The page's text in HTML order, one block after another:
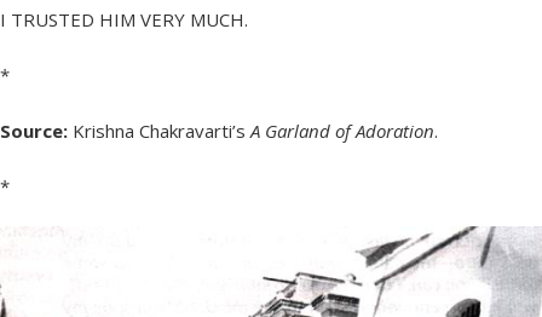
I TRUSTED HIM VERY MUCH.
*
Source: Krishna Chakravarti’sA Garland of Adoration.
*